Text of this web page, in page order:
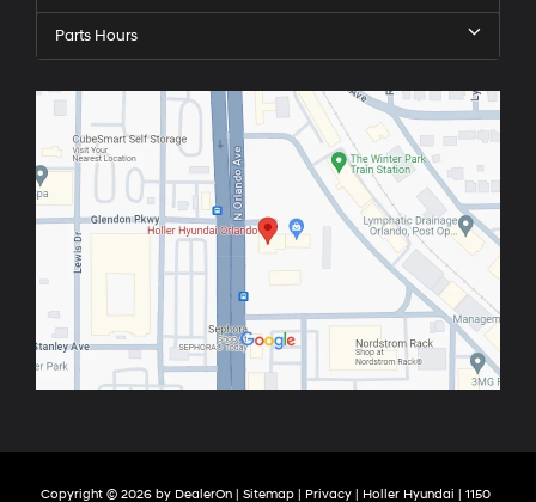
Parts Hours
Copyright © 2026 by DealerOn| Sitemap| Privacy| Holler Hyundai | 1150